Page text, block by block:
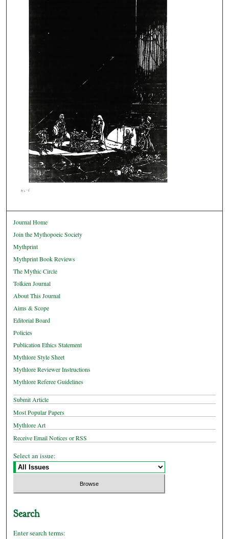
Journal Home
Join the Mythopoeic Society
Mythprint
Mythprint Book Reviews
The Mythic Circle
Tolkien Journal
About This Journal
Aims & Scope
Editorial Board
Policies
Publication Ethics Statement
Mythlore Style Sheet
Mythlore Reviewer Instructions
Mythlore Referee Guidelines
Submit Article
Most Popular Papers
Mythlore Art
Receive Email Notices or RSS
Select an issue:
Search
Enter search terms: